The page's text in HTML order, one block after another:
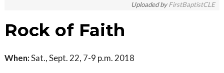
Uploaded byFirstBaptistCLE
Rock of Faith
When:Sat., Sept. 22, 7-9 p.m. 2018